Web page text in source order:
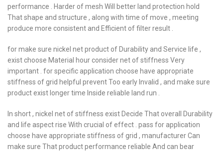
performance . Harder of mesh Will better land protection hold
That shape and structure , along with time of move , meeting
produce more consistent and Efficient of filter result .
for make sure nickel net product of Durability and Service life ,
exist choose Material hour consider net of stiffness Very
important . for specific application choose have appropriate
stiffness of grid helpful prevent Too early Invalid , and make sure
product exist longer time Inside reliable land run .
In short , nickel net of stiffness exist Decide That overall Durability
and life aspect rise With crucial of effect . pass for application
choose have appropriate stiffness of grid , manufacturer Can
make sure That product performance reliable And can bear